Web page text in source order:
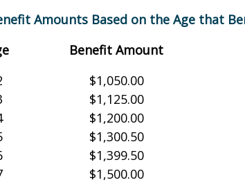
Amounts Based on the Age that
Benefit Amount
$1,050.00
$1,125.00
$1,200.00
$1,300.50
$1,399.50
$1,500.00